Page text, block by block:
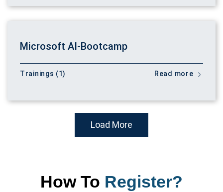
Microsoft AI-Bootcamp
Trainings (1) Read more
Load More
How To Register?